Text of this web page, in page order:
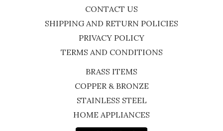
CONTACT US
SHIPPING AND RETURN POLICIES
PRIVACY POLICY
TERMS AND CONDITIONS
BRASS ITEMS
COPPER & BRONZE
STAINLESS STEEL
HOME APPLIANCES